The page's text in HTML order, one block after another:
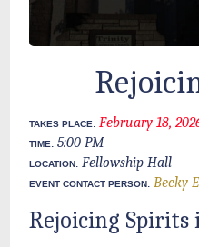
TAKES PLACE: February 18,
TIME: 5:00 PM
LOCATION: Fellowship Hall
EVENT CONTACT PERSON: Becky
Rejoicing Spirits